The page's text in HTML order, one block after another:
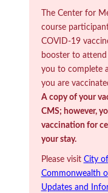
The Center for
course
COVID-19
booster to
you to complete
you are
A copy of your
CMS; however,
vaccination for
your stay.
Please visit City
Commonwealth
Updates and